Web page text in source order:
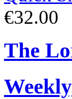
€32.00
The